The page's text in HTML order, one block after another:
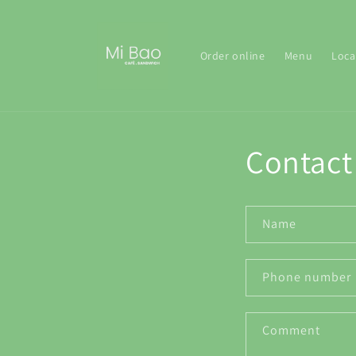
Order online Menu
Name
Phone number
Comment